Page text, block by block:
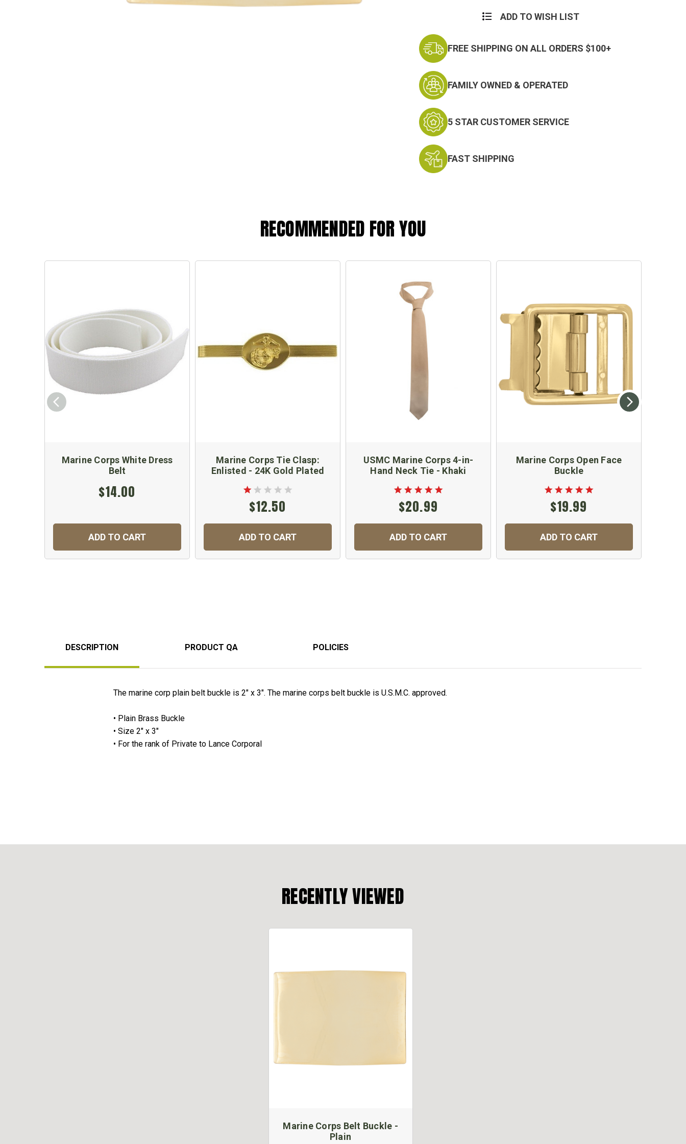
ADD TO WISH LIST
FREE SHIPPING ON ALL ORDERS $100+
FAMILY OWNED & OPERATED
5 STAR CUSTOMER SERVICE
FAST SHIPPING
RECOMMENDED FOR YOU
Marine Corps White Dress
Belt
$14.00
ADD TO CART
Marine Corps Tie Clasp:
Enlisted - 24K Gold Plated
$12.50
ADD TO CART
USMC Marine Corps 4-in-
Hand Neck Tie - Khaki
$20.99
ADD TO CART
Marine Corps Open Face
Buckle
$19.99
ADD TO CART
DESCRIPTION PRODUCT QA POLICIES
The marine corp plain belt buckle is 2" x 3". The marine corps belt buckle is U.S.M.C. approved.
• Plain Brass Buckle
• Size 2" x 3"
• For the rank of Private to Lance Corporal
RECENTLY VIEWED
Marine Corps Belt Buckle -
Plain